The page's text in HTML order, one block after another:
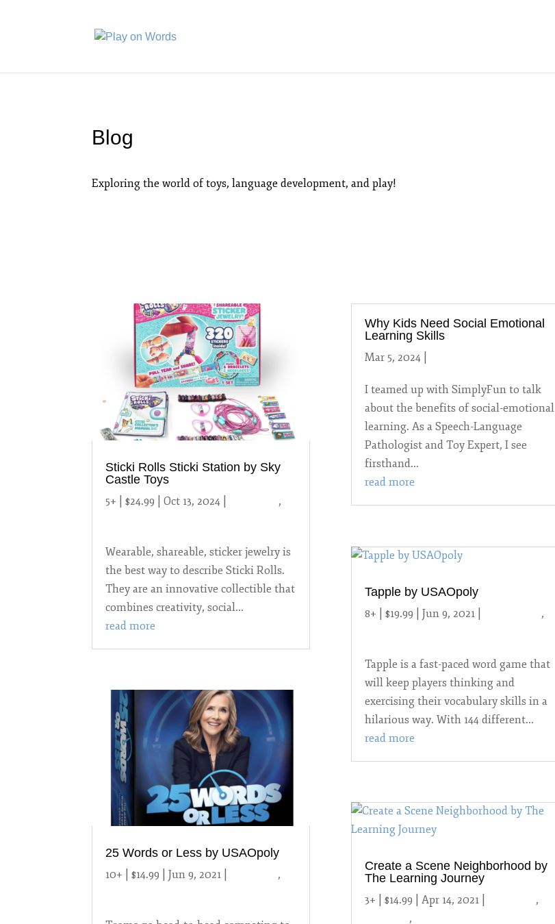
Blog
Exploring the world of toys, language development, and play!
Sticki Rolls Sticki Station by Sky
Castle Toys
5+ | $24.99 | Oct 13, 2024
,
Wearable, shareable, sticker jewelry is
the best way to describe Sticki Rolls.
They are an innovative collectible that
combines creativity, social...
read more
25 Words or Less by USAOpoly
10+ | $14.99 | Jun 9, 2021
,
Why Kids Need Social Emotional
Learning Skills
Mar 5, 2024|
I teamed up with SimplyFun to talk
about the benefits of social-emotional
learning. As a Speech-Language
Pathologist and Toy Expert, I see
firsthand...
read more
Tapple by USAOpoly
8+ | $19.99 | Jun 9, 2021| ,
Tapple is a fast-paced word game that
will keep players thinking and
exercising their vocabulary skills in a
hilarious way. With 144 different...
read more
Create a Scene Neighborhood by
The Learning Journey
3+ | $14.99 | Apr 14, 2021| ,
,